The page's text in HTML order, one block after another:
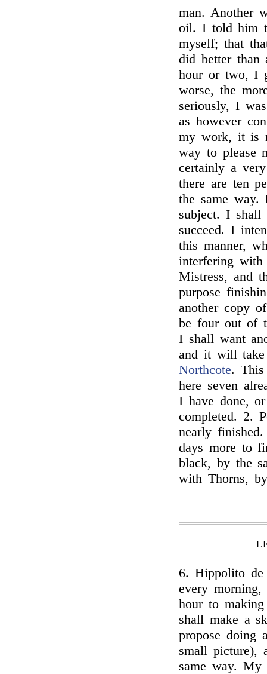
man. Another
oil. I told him
myself; that
did better than
hour or two, I
worse, the
seriously, I
as however
my work, it is
way to please
certainly a
there are ten
the same way.
subject. I
succeed. I
this manner,
interfering
Mistress, and
purpose
another copy
be four out of
I shall want
and it will
Northcote. This
here seven
I have done,
completed. 2.
nearly
days more to
black, by the
with Thorns,
6. Hippolito
every
hour to
shall make a
propose
small picture),
same way.